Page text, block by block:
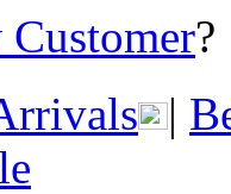
Customer
|